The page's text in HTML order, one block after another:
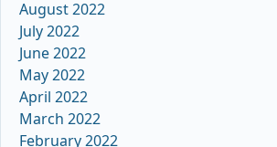
August 2022
July 2022
June 2022
May 2022
April 2022
March 2022
February 2022